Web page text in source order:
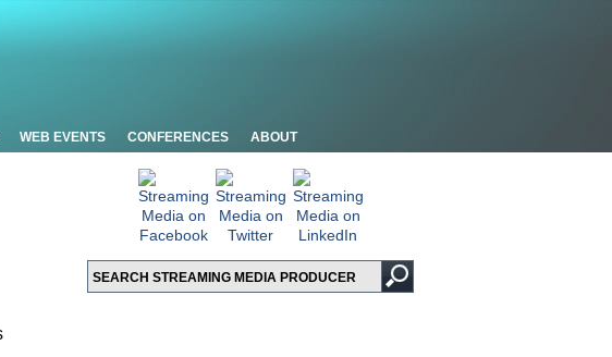
WEB EVENTS CONFERENCES ABOUT